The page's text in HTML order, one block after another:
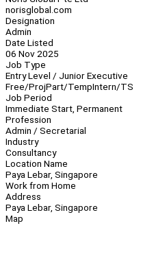
norisglobal.com
Designation
Admin
Date Listed
06 Nov 2025
Job Type
Entry Level / Junior Executive
Free/ProjPart/TempIntern/TS
Job Period
Immediate Start, Permanent
Profession
Admin / Secretarial
Industry
Consultancy
Location Name
Paya Lebar, Singapore
Work from Home
Address
Paya Lebar, Singapore
Map